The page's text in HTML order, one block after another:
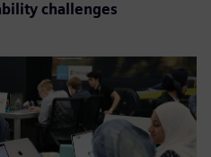
challenges